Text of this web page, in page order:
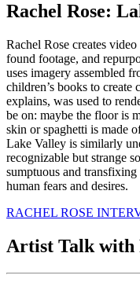
Rachel Rose:
Rachel Rose creates
found footage, and
uses imagery assembled
children’s books to create
explains, was used to
be on: maybe the floor is
skin or spaghetti is made
Lake Valley is similarly
recognizable but strange
sumptuous and
human fears and desires.
RACHEL ROSE
Artist Talk with